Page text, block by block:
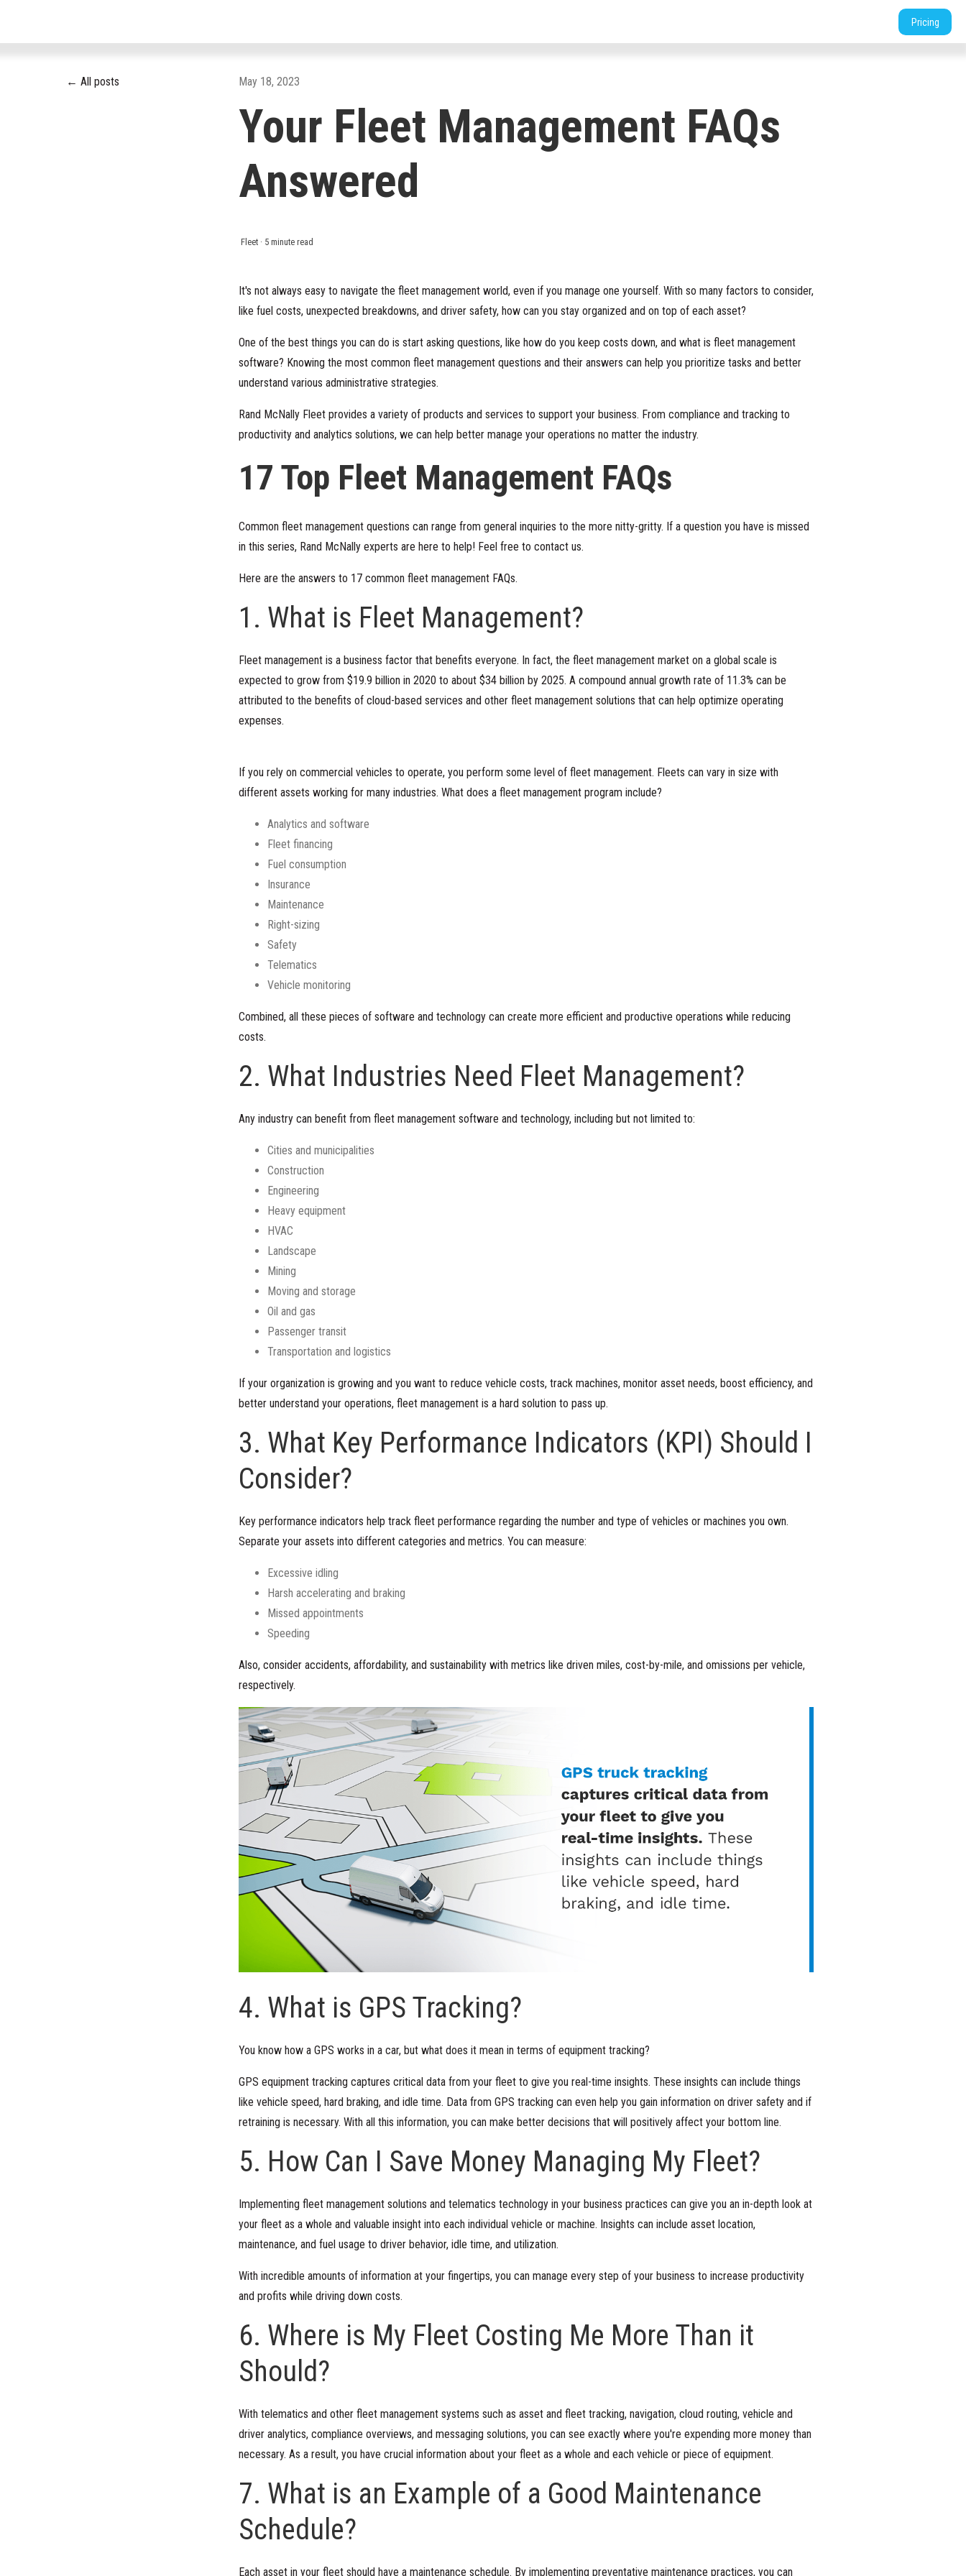
Pricing
All posts May 18, 2023
Your Fleet Management FAQs
Answered
Fleet · 5 minute read
It's not always easy to navigate the fleet management world, even if you manage one yourself. With so many factors to consider,
like fuel costs, unexpected breakdowns, and driver safety, how can you stay organized and on top of each asset?
One of the best things you can do is start asking questions, like how do you keep costs down, and what is fleet management
software? Knowing the most common fleet management questions and their answers can help you prioritize tasks and better
understand various administrative strategies.
Rand McNally Fleet provides a variety of products and services to support your business. From compliance and tracking to
productivity and analytics solutions, we can help better manage your operations no matter the industry.
17 Top Fleet Management FAQs
Common fleet management questions can range from general inquiries to the more nitty-gritty. If a question you have is missed
in this series, Rand McNally experts are here to help! Feel free to contact us.
Here are the answers to 17 common fleet management FAQs.
1. What is Fleet Management?
Fleet management is a business factor that benefits everyone. In fact, the fleet management market on a global scale is
expected to grow from $19.9 billion in 2020 to about $34 billion by 2025. A compound annual growth rate of 11.3% can be
attributed to the benefits of cloud-based services and other fleet management solutions that can help optimize operating
expenses.
If you rely on commercial vehicles to operate, you perform some level of fleet management. Fleets can vary in size with
different assets working for many industries. What does a fleet management program include?
Analytics and software
Fleet financing
Fuel consumption
Insurance
Maintenance
Right-sizing
Safety
Telematics
Vehicle monitoring
Combined, all these pieces of software and technology can create more efficient and productive operations while reducing
costs.
2. What Industries Need Fleet Management?
Any industry can benefit from fleet management software and technology, including but not limited to:
Cities and municipalities
Construction
Engineering
Heavy equipment
HVAC
Landscape
Mining
Moving and storage
Oil and gas
Passenger transit
Transportation and logistics
If your organization is growing and you want to reduce vehicle costs, track machines, monitor asset needs, boost efficiency, and
better understand your operations, fleet management is a hard solution to pass up.
3. What Key Performance Indicators (KPI) Should I
Consider?
Key performance indicators help track fleet performance regarding the number and type of vehicles or machines you own.
Separate your assets into different categories and metrics. You can measure:
Excessive idling
Harsh accelerating and braking
Missed appointments
Speeding
Also, consider accidents, affordability, and sustainability with metrics like driven miles, cost-by-mile, and omissions per vehicle,
respectively.
4. What is GPS Tracking?
You know how a GPS works in a car, but what does it mean in terms of equipment tracking?
GPS equipment tracking captures critical data from your fleet to give you real-time insights. These insights can include things
like vehicle speed, hard braking, and idle time. Data from GPS tracking can even help you gain information on driver safety and if
retraining is necessary. With all this information, you can make better decisions that will positively affect your bottom line.
5. How Can I Save Money Managing My Fleet?
Implementing fleet management solutions and telematics technology in your business practices can give you an in-depth look at
your fleet as a whole and valuable insight into each individual vehicle or machine. Insights can include asset location,
maintenance, and fuel usage to driver behavior, idle time, and utilization.
With incredible amounts of information at your fingertips, you can manage every step of your business to increase productivity
and profits while driving down costs.
6. Where is My Fleet Costing Me More Than it
Should?
With telematics and other fleet management systems such as asset and fleet tracking, navigation, cloud routing, vehicle and
driver analytics, compliance overviews, and messaging solutions, you can see exactly where you're expending more money than
necessary. As a result, you have crucial information about your fleet as a whole and each vehicle or piece of equipment.
7. What is an Example of a Good Maintenance
Schedule?
Each asset in your fleet should have a maintenance schedule. By implementing preventative maintenance practices, you can